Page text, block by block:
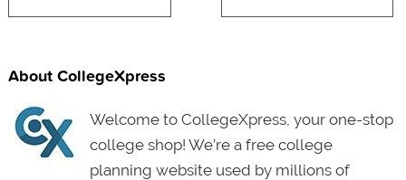
About CollegeXpress
Welcome to CollegeXpress, your one-stop
college shop! We’re a free college
planning website used by millions of